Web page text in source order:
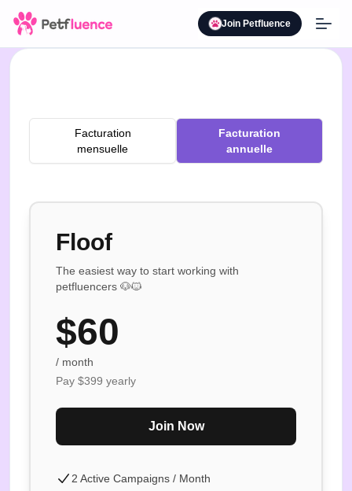
Join Petfluence
Facturation
mensuelle
Facturation
annuelle
Floof
The easiest way to start working with
petfluencers 🐶🐱
$60
/ month
Pay $399 yearly
Join Now
2 Active Campaigns / Month